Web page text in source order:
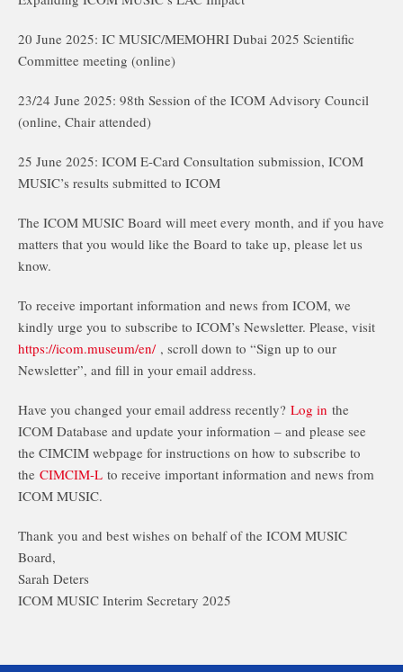
20 June 2025: IC MUSIC/MEMOHRI Dubai 2025 Scientific
Committee meeting (online)
23/24 June 2025: 98th Session of the ICOM Advisory Council
(online, Chair attended)
25 June 2025: ICOM E-Card Consultation submission, ICOM
MUSIC’s results submitted to ICOM
The ICOM MUSIC Board will meet every month, and if you have
matters that you would like the Board to take up, please let us
know.
To receive important information and news from ICOM, we
kindly urge you to subscribe to ICOM’s Newsletter. Please, visit
https://icom.museum/en/, scroll down to “Sign up to our
Newsletter”, and fill in your email address.
Have you changed your email address recently? Log in the
ICOM Database and update your information – and please see
the CIMCIM webpage for instructions on how to subscribe to
the CIMCIM-L to receive important information and news from
ICOM MUSIC.
Thank you and best wishes on behalf of the ICOM MUSIC
Board,
Sarah Deters
ICOM MUSIC Interim Secretary 2025